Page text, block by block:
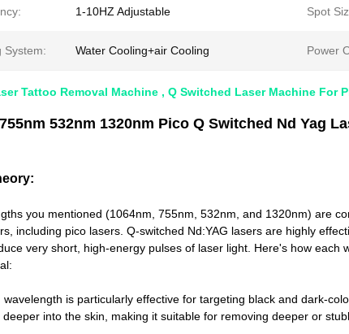
1-10HZ Adjustable Spot
System: Water Cooling+air Cooling Power
Tattoo Removal Machine , Q Switched Laser Machine For
532nm 1320nm Pico Q Switched Nd Yag
you mentioned (1064nm, 755nm, 532nm, and 1320nm) are
including pico lasers. Q-switched Nd:YAG lasers are highly
very short, high-energy pulses of laser light. Here's how each
is particularly effective for targeting black and dark-
into the skin, making it suitable for removing deeper or